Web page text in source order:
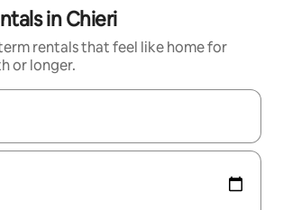
in Chieri
rentals that feel like home for
or longer.
available, navigate with the up and down